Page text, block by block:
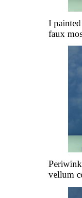
I
faux
vellum